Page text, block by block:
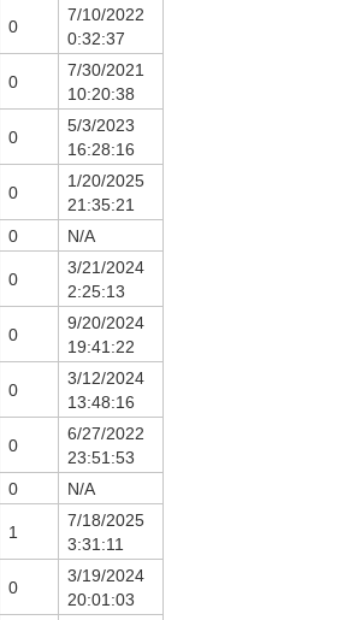
0
7/10/2022
0:32:37
0
7/30/2021
10:20:38
0
5/3/2023
16:28:16
0
1/20/2025
21:35:21
0 N/A
0
3/21/2024
2:25:13
0
9/20/2024
19:41:22
0
3/12/2024
13:48:16
0
6/27/2022
23:51:53
0 N/A
1
7/18/2025
3:31:11
0
3/19/2024
20:01:03